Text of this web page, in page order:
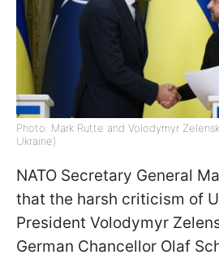
Photo: Mark Rutte and Volodymyr
Ukraine)
NATO Secretary General
that the harsh criticism of
President Volodymyr
German Chancellor Olaf